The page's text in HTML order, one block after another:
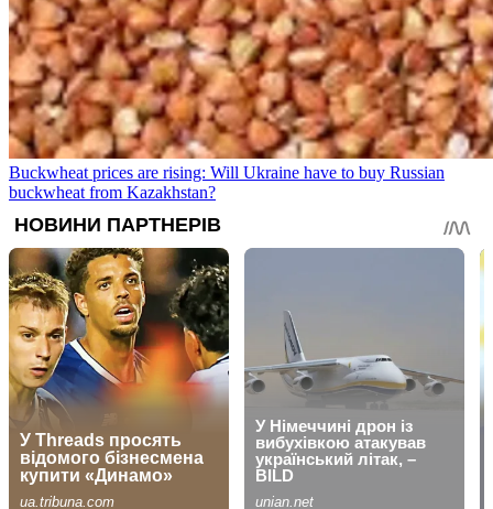
Buckwheat prices are rising: Will Ukraine have to buy Russian
buckwheat from Kazakhstan?